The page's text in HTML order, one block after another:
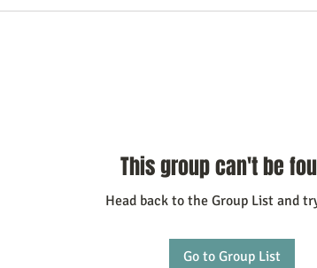
This group can't be
Head back to the Group List and
Go to Group List